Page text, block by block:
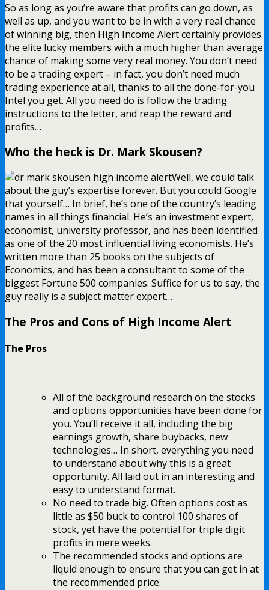
So as long as you’re aware that profits can go down, as
well as up, and you want to be in with a very real chance
of winning big, then High Income Alert certainly provides
the elite lucky members with a much higher than average
chance of making some very real money. You don’t need
to be a trading expert – in fact, you don’t need much
trading experience at all, thanks to all the done-for-you
Intel you get. All you need do is follow the trading
instructions to the letter, and reap the reward and
profits…
Who the heck is Dr. Mark Skousen?
Well, we could talk
about the guy’s expertise forever. But you could Google
that yourself… In brief, he’s one of the country’s leading
names in all things financial. He’s an investment expert,
economist, university professor, and has been identified
as one of the 20 most influential living economists. He’s
written more than 25 books on the subjects of
Economics, and has been a consultant to some of the
biggest Fortune 500 companies. Suffice for us to say, the
guy really is a subject matter expert…
The Pros and Cons of High Income Alert
The Pros
All of the background research on the stocks
and options opportunities have been done for
you. You’ll receive it all, including the big
earnings growth, share buybacks, new
technologies… In short, everything you need
to understand about why this is a great
opportunity. All laid out in an interesting and
easy to understand format.
No need to trade big. Often options cost as
little as $50 buck to control 100 shares of
stock, yet have the potential for triple digit
profits in mere weeks.
The recommended stocks and options are
liquid enough to ensure that you can get in at
the recommended price.